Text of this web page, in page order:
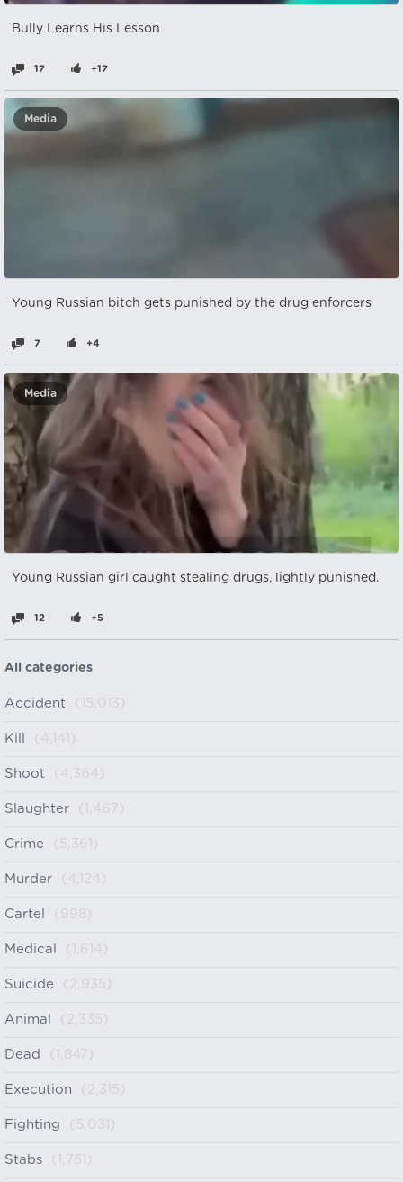
Bully Learns His Lesson
17 +17
Media
Young Russian bitch gets punished by the drug enforcers
7 +4
Media
Young Russian girl caught stealing drugs, lightly punished.
12 +5
All categories
Accident (15,013)
Kill (4,141)
Shoot (4,364)
Slaughter (1,467)
Crime (5,361)
Murder (4,124)
Cartel (998)
Medical (1,614)
Suicide (2,935)
Animal (2,335)
Dead (1,847)
Execution (2,315)
Fighting (5,031)
Stabs (1,751)